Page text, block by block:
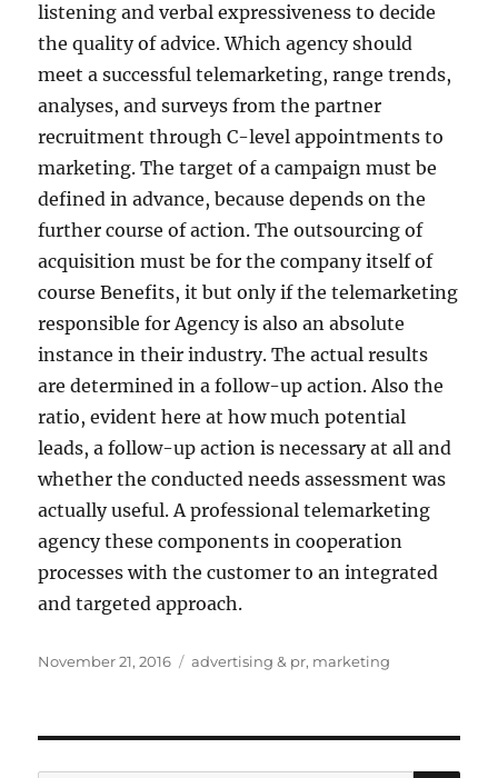
listening and verbal expressiveness to decide
the quality of advice. Which agency should
meet a successful telemarketing, range trends,
analyses, and surveys from the partner
recruitment through C-level appointments to
marketing. The target of a campaign must be
defined in advance, because depends on the
further course of action. The outsourcing of
acquisition must be for the company itself of
course Benefits, it but only if the telemarketing
responsible for Agency is also an absolute
instance in their industry. The actual results
are determined in a follow-up action. Also the
ratio, evident here at how much potential
leads, a follow-up action is necessary at all and
whether the conducted needs assessment was
actually useful. A professional telemarketing
agency these components in cooperation
processes with the customer to an integrated
and targeted approach.
Posted
November 21, 2016 Tags
advertising & pr, marketing